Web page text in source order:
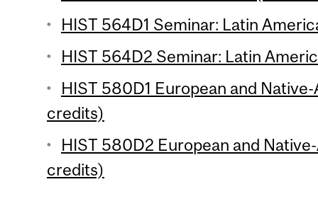
HIST 564D1 Seminar: Latin
HIST 564D2 Seminar: Latin
HIST 580D1 European and
credits)
HIST 580D2 European and
credits)